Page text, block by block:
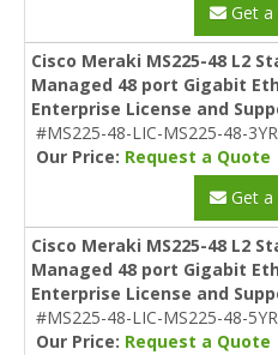
Get
Cisco Meraki MS225-48 L2
Managed 48 port Gigabit
Enterprise License and
#MS225-48-LIC-MS225-48-3YR
Our Price: Request a Quote
Get
Cisco Meraki MS225-48 L2
Managed 48 port Gigabit
Enterprise License and
#MS225-48-LIC-MS225-48-5YR
Our Price: Request a Quote